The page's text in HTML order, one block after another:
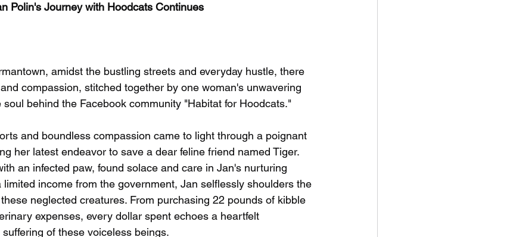
Polin's Journey with Hoodcats Continues
amidst the bustling streets and everyday hustle, there
compassion, stitched together by one woman's unwavering
behind the Facebook community "Habitat for Hoodcats."
and boundless compassion came to light through a poignant
her latest endeavor to save a dear feline friend named Tiger.
an infected paw, found solace and care in Jan's nurturing
income from the government, Jan selflessly shoulders the
neglected creatures. From purchasing 22 pounds of kibble
expenses, every dollar spent echoes a heartfelt
of these voiceless beings.